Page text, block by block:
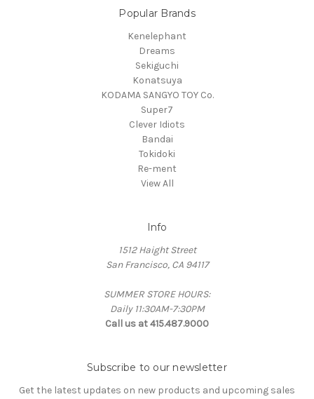
Popular Brands
Kenelephant
Dreams
Sekiguchi
Konatsuya
KODAMA SANGYO TOY Co.
Super7
Clever Idiots
Bandai
Tokidoki
Re-ment
View All
Info
1512 Haight Street
San Francisco, CA 94117
SUMMER STORE HOURS:
Daily 11:30AM-7:30PM
Call us at 415.487.9000
Subscribe to our newsletter
Get the latest updates on new products and upcoming sales